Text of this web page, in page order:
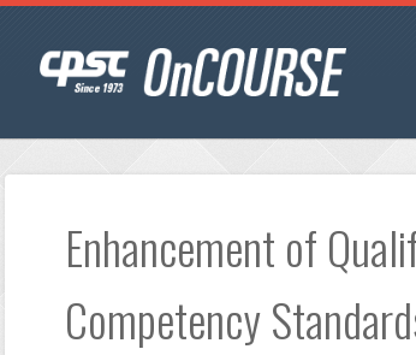
Enhancement of
Competency